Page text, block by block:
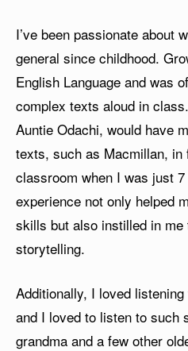
I’ve been passionate about
general since childhood.
English Language and was
complex texts aloud in
Auntie Odachi, would have
texts, such as Macmillan, in
classroom when I was just
experience not only helped
skills but also instilled in
storytelling.
Additionally, I loved
and I loved to listen to such
grandma and a few other